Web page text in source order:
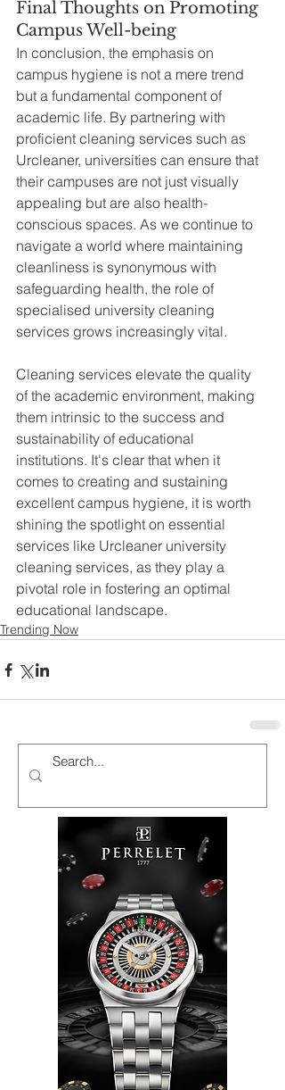
Final Thoughts on Promoting
Campus Well-being
In conclusion, the emphasis on
campus hygiene is not a mere trend
but a fundamental component of
academic life. By partnering with
proficient cleaning services such as
Urcleaner, universities can ensure that
their campuses are not just visually
appealing but are also health-
conscious spaces. As we continue to
navigate a world where maintaining
cleanliness is synonymous with
safeguarding health, the role of
specialised university cleaning
services grows increasingly vital.
Cleaning services elevate the quality
of the academic environment, making
them intrinsic to the success and
sustainability of educational
institutions. It's clear that when it
comes to creating and sustaining
excellent campus hygiene, it is worth
shining the spotlight on essential
services like Urcleaner university
cleaning services, as they play a
pivotal role in fostering an optimal
educational landscape.
Trending Now